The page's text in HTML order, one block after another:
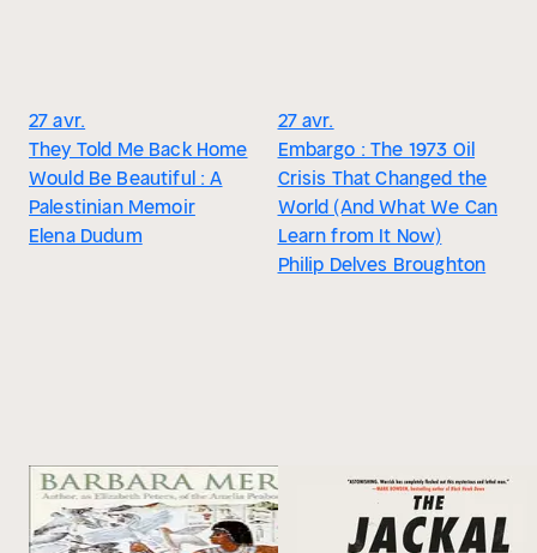
27 avr.
They Told Me Back Home
Would Be Beautiful : A
Palestinian Memoir
Elena Dudum
27 avr.
Embargo : The 1973 Oil
Crisis That Changed the
World (And What We Can
Learn from It Now)
Philip Delves Broughton